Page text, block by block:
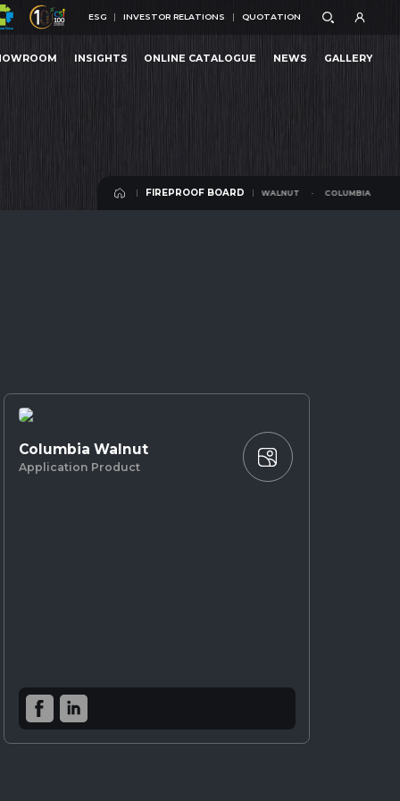
ESG INVESTOR RELATIONS QUOTATION
INSIGHTS ONLINE CATALOGUE NEWS GALLERY
FIREPROOF BOARD
COLUMBIA WALNUT COLUMBIA WALNUT
Columbia Walnut
Application Product